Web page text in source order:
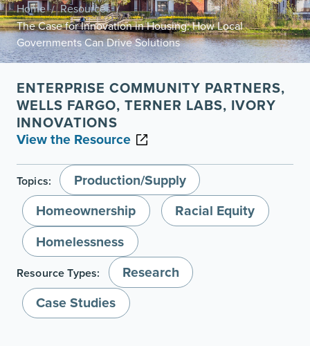
Home / Resources /
The Case for Innovation in Housing: How Local
Governments Can Drive Solutions
ENTERPRISE COMMUNITY PARTNERS,
WELLS FARGO, TERNER LABS, IVORY
INNOVATIONS
View the Resource
Topics:
Production/Supply
Homeownership
Racial Equity
Homelessness
Resource Types:
Research
Case Studies